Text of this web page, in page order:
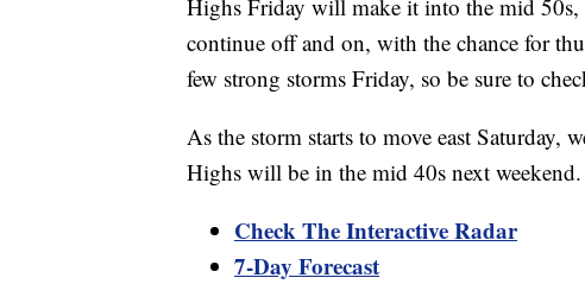
Highs Friday will make it into the mid
continue off and on, with the chance for
few strong storms Friday, so be sure to
As the storm starts to move east Saturday,
Highs will be in the mid 40s next weekend.
Check The Interactive Radar
7-Day Forecast